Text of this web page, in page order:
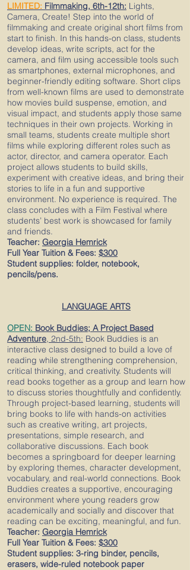
LIMITED: Filmmaking, 6th-12th: Lights,
Camera, Create! Step into the world of
filmmaking and create original short films from
start to finish. In this hands-on class, students
develop ideas, write scripts, act for the
camera, and film using accessible tools such
as smartphones, external microphones, and
beginner-friendly editing software. Short clips
from well-known films are used to demonstrate
how movies build suspense, emotion, and
visual impact, and students apply those same
techniques in their own projects. Working in
small teams, students create multiple short
films while exploring different roles such as
actor, director, and camera operator. Each
project allows students to build skills,
experiment with creative ideas, and bring their
stories to life in a fun and supportive
environment. No experience is required. The
class concludes with a Film Festival where
students’ best work is showcased for family
and friends.
Teacher: Georgia Hemrick
Full Year Tuition & Fees: $300
Student supplies: folder, notebook,
pencils/pens.
LANGUAGE ARTS
OPEN: Book Buddies; A Project Based
Adventure, 2nd-5th: Book Buddies is an
interactive class designed to build a love of
reading while strengthening comprehension,
critical thinking, and creativity. Students will
read books together as a group and learn how
to discuss stories thoughtfully and confidently.
Through project-based learning, students will
bring books to life with hands-on activities
such as creative writing, art projects,
presentations, simple research, and
collaborative discussions. Each book
becomes a springboard for deeper learning
by exploring themes, character development,
vocabulary, and real-world connections. Book
Buddies creates a supportive, encouraging
environment where young readers grow
academically and socially and discover that
reading can be exciting, meaningful, and fun.
Teacher: Georgia Hemrick
Full Year Tuition & Fees: $300
Student supplies: 3-ring binder, pencils,
erasers, wide-ruled notebook paper​